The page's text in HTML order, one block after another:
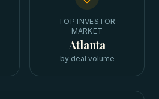
TOP INVESTOR
MARKET
Atlanta
by deal volume